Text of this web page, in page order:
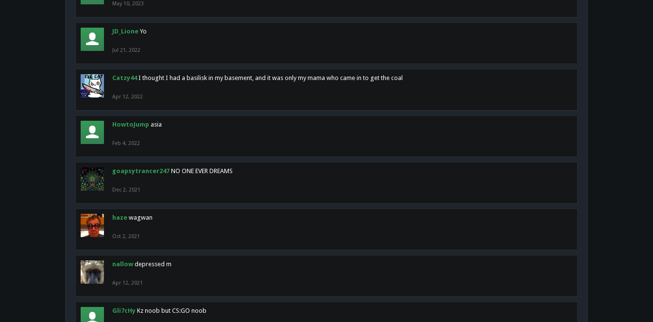
May 10, 2023
JD_Lione Yo
Jul 21, 2022
Catzy44 I thought I had a basilisk in my basement, and it was only my mama who came in to get the coal
Apr 12, 2022
HowtoJump asia
Feb 4, 2022
goapsytrancer247 NO ONE EVER DREAMS
Dec 2, 2021
haze wagwan
Oct 2, 2021
nallow depressed m
Apr 12, 2021
Gli7cHy Kz noob but CS:GO noob